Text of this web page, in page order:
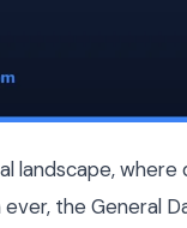
landscape,
the General